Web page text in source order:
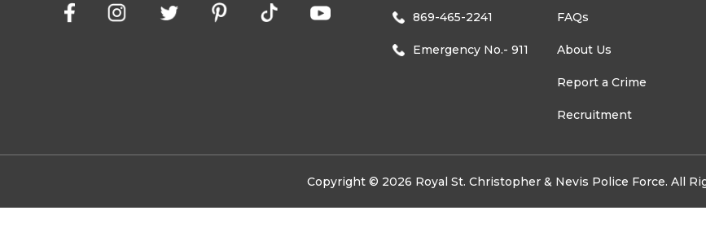
869-465-2241
Emergency No.- 911
FAQs
About Us
Report a Crime
Recruitment
Copyright © 2026 Royal St. Christopher & Nevis Police Force. All